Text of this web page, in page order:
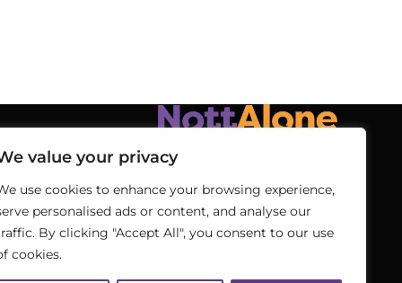
value your privacy
use cookies to enhance your browsing experience,
personalised ads or content, and analyse our
By clicking "Accept All", you consent to our use
cookies.